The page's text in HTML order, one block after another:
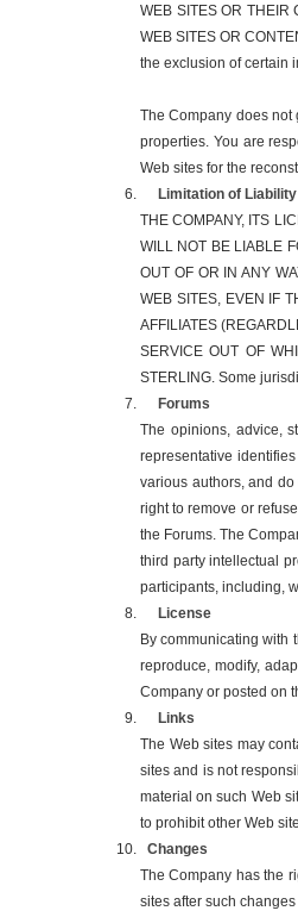
WEB SITES OR THEIR
WEB SITES OR
the exclusion of certain
The Company does not
properties. You are
Web sites for the
Limitation of Liability
THE COMPANY, ITS
WILL NOT BE LIABLE
OUT OF OR IN ANY
WEB SITES, EVEN IF
AFFILIATES
SERVICE OUT OF
STERLING. Some
Forums
The opinions, advice,
representative
various authors, and
right to remove or
the Forums. The
third party intellectual
participants, including,
License
By communicating with
reproduce, modify,
Company or posted on
Links
The Web sites may
sites and is not
material on such Web
to prohibit other Web
Changes
The Company has the
sites after such